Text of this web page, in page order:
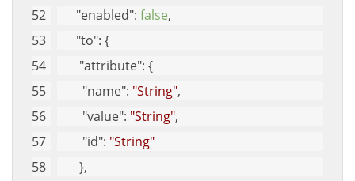
"enabled": false,
"to": {
"attribute": {
"name": "String",
"value": "String",
"id": "String"
       },